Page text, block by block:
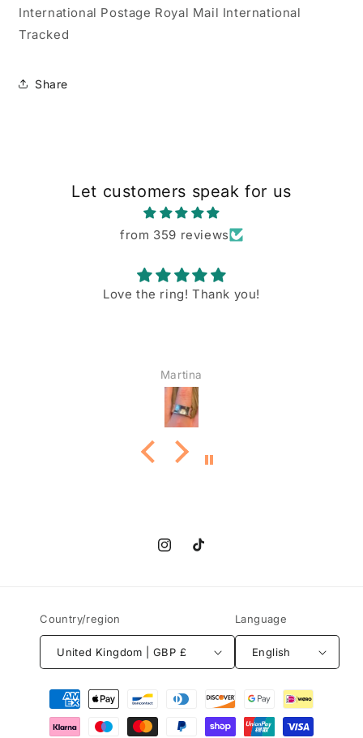
International Postage Royal Mail International
Tracked
Share
Let customers speak for us
from 359 reviews
Love the ring! Thank you!
Martina
InstagramTikTok
Country/region
United Kingdom | GBP £
Language
English
Payment
methods